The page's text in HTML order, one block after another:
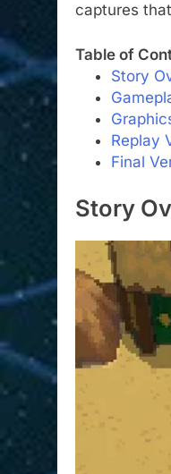
captures
Table of
Story
Replay
Final
Story